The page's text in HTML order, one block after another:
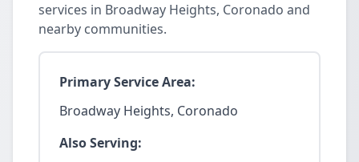
services in Broadway Heights, Coronado and
nearby communities.
Primary Service Area:
Broadway Heights, Coronado
Also Serving: